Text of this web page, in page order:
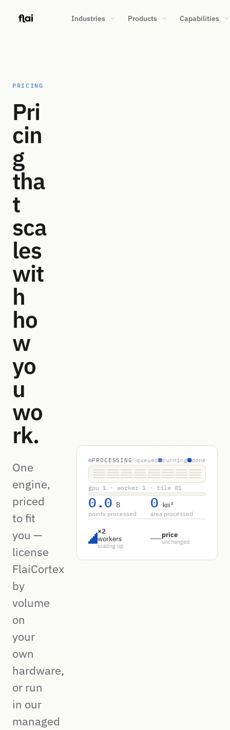
Industries Products Capabilities
PRICING
Pri
cin
g
tha
t
sca
les
wit
h
ho
w
yo
u
wo
rk.
One
engine,
priced
to fit
you —
license
FlaiCortex
by
volume
on
your
own
hardware,
or run
in our
managed
PROCESSING queued running done
gpu 1 · worker 1 · tile 01
0.0 B
points processed
0 km²
area processed
×2
workers
scaling up
price
unchanged